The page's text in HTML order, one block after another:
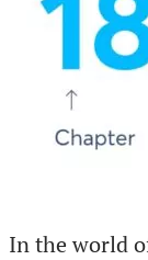
In the world